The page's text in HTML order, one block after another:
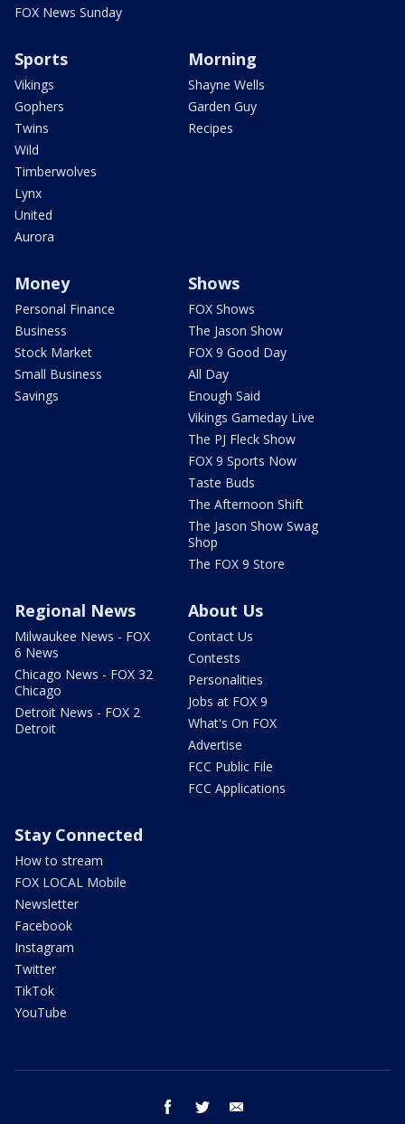
FOX News Sunday
Sports
Vikings
Gophers
Twins
Wild
Timberwolves
Lynx
United
Aurora
Morning
Shayne Wells
Garden Guy
Recipes
Money
Personal Finance
Business
Stock Market
Small Business
Savings
Shows
FOX Shows
The Jason Show
FOX 9 Good Day
All Day
Enough Said
Vikings Gameday Live
The PJ Fleck Show
FOX 9 Sports Now
Taste Buds
The Afternoon Shift
The Jason Show Swag
Shop
The FOX 9 Store
Regional News
Milwaukee News - FOX
6 News
Chicago News - FOX 32
Chicago
Detroit News - FOX 2
Detroit
About Us
Contact Us
Contests
Personalities
Jobs at FOX 9
What's On FOX
Advertise
FCC Public File
FCC Applications
Stay Connected
How to stream
FOX LOCAL Mobile
Newsletter
Facebook
Instagram
Twitter
TikTok
YouTube
facebook twitter